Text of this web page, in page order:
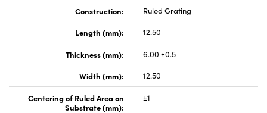
Construction:
Ruled Grating
Length (mm):
12.50
Thickness (mm):
6.00 ±0.5
Width (mm):
12.50
Centering of Ruled Area on
Substrate (mm):
±1